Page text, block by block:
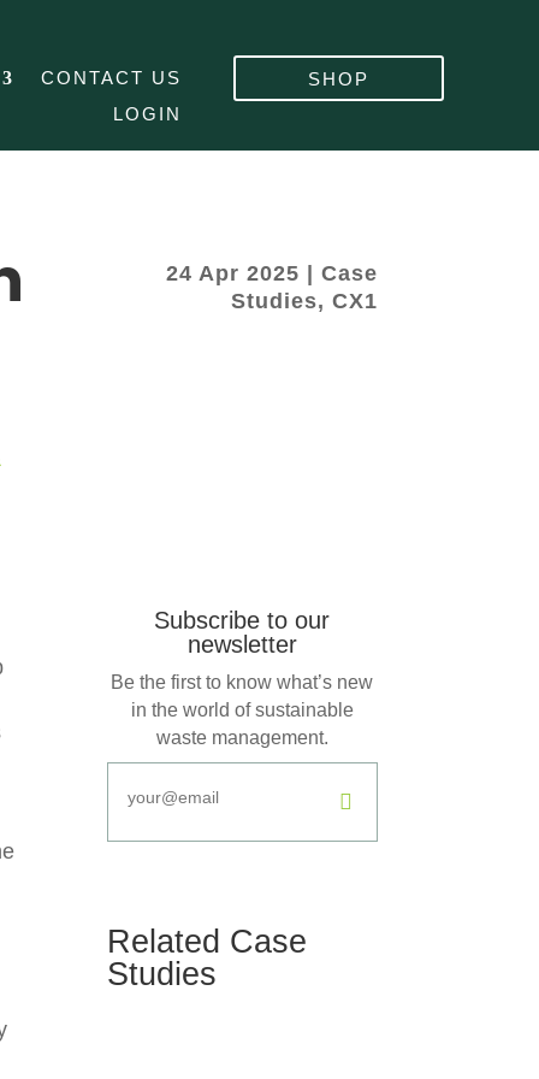
CONTACT US
LOGIN
SHOP
24 Apr 2025 | Case
Studies, CX1
Subscribe to our
newsletter
Be the first to know what’s new
in the world of sustainable
waste management.
Related Case
Studies